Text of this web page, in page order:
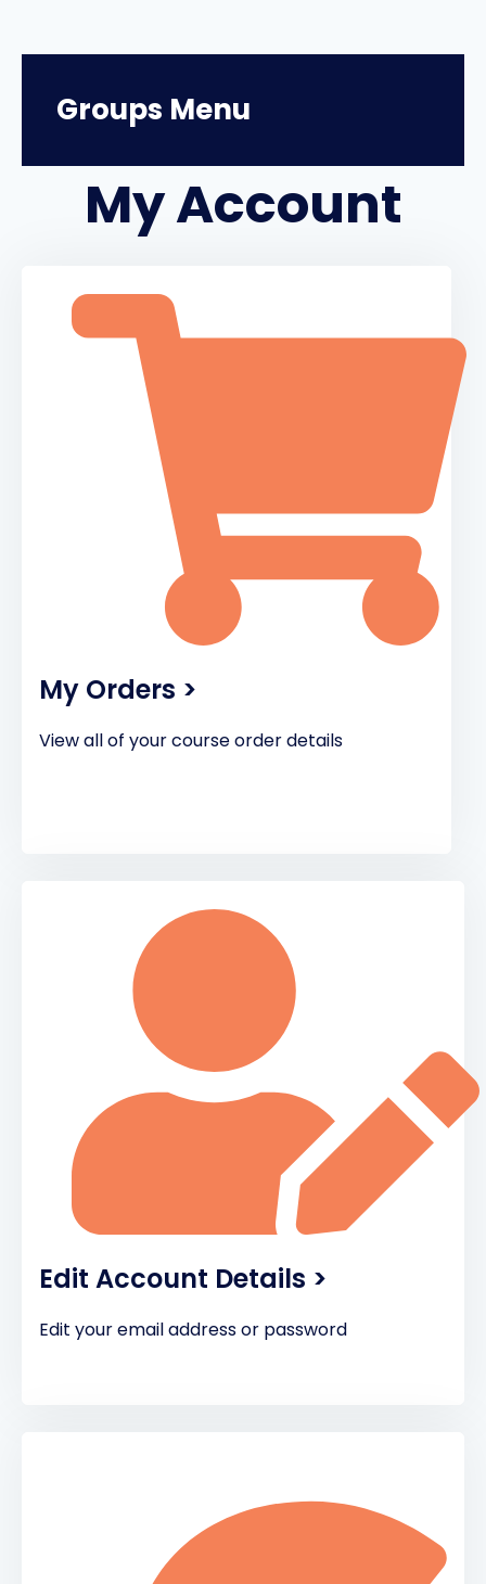
Groups Menu
My Account
My Orders >
View all of your course order details
Edit Account Details >
Edit your email address or password